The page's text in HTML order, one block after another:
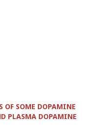
OF SOME DOPAMINE
PLASMA DOPAMINE